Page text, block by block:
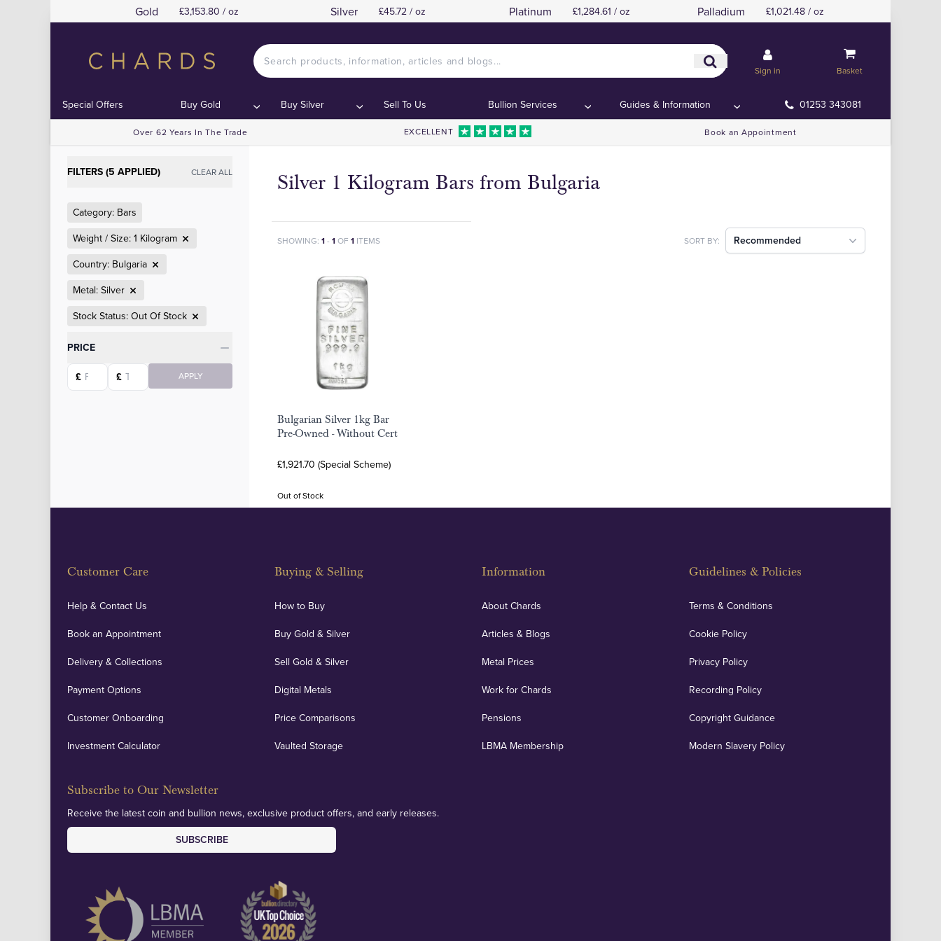
Gold £3,153.80 / oz Silver £45.72 / oz Platinum £1,284.61 / oz Palladium £1,021.48 / oz
Sign in Basket
Special Offers Buy Gold Buy Silver Sell To Us Bullion Services Guides & Information 01253 343081
Over 62 Years In The Trade EXCELLENT Book an Appointment
FILTERS (5 APPLIED) CLEAR ALL
Category: Bars
Weight / Size: 1 Kilogram
Country: Bulgaria
Metal: Silver
Stock Status: Out Of Stock
Categories
PRICE
Starting price
£
Ending price
£ APPLY
Silver 1 Kilogram Bars from Bulgaria
SHOWING: 1- 1OF 1 ITEMS SORT BY: Recommended
Bulgarian Silver 1kg Bar
Pre-Owned - Without Cert
£1,921.70 (Special Scheme)
Out of Stock
Customer Care
Help & Contact Us
Book an Appointment
Delivery & Collections
Payment Options
Customer Onboarding
Investment Calculator
Buying & Selling
How to Buy
Buy Gold & Silver
Sell Gold & Silver
Digital Metals
Price Comparisons
Vaulted Storage
Information
About Chards
Articles & Blogs
Metal Prices
Work for Chards
Pensions
LBMA Membership
Guidelines & Policies
Terms & Conditions
Cookie Policy
Privacy Policy
Recording Policy
Copyright Guidance
Modern Slavery Policy
Subscribe to Our Newsletter
Receive the latest coin and bullion news, exclusive product offers, and early releases.
SUBSCRIBE